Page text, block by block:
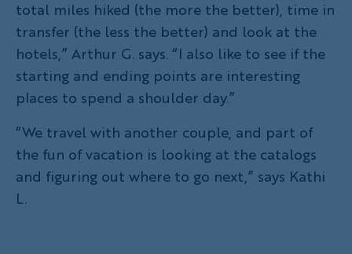
total miles hiked (the more the better), time in
transfer (the less the better) and look at the
hotels,” Arthur G. says. “I also like to see if the
starting and ending points are interesting
places to spend a shoulder day.”
“We travel with another couple, and part of
the fun of vacation is looking at the catalogs
and figuring out where to go next,” says Kathi
L.